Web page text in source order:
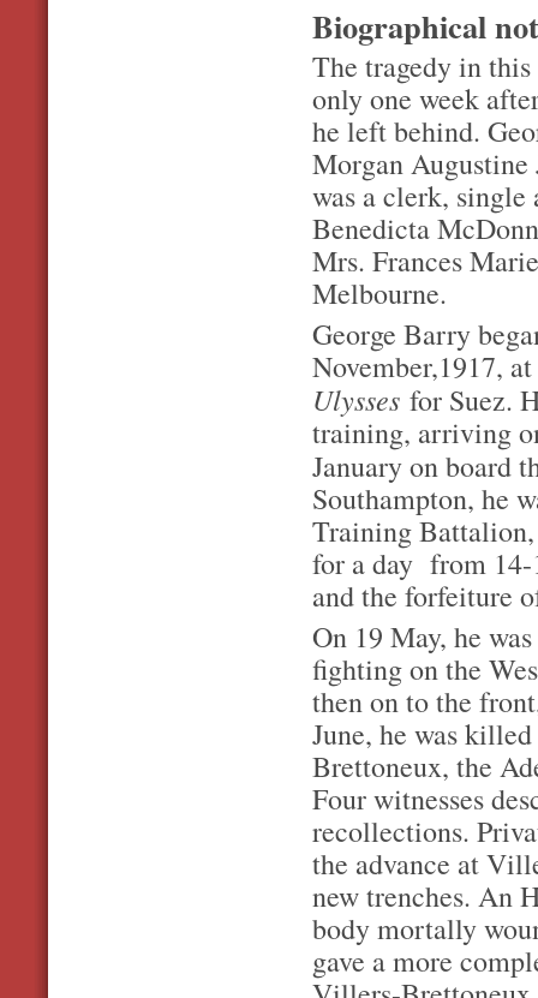
Biographical
The tragedy in
only one week
he left behind.
Morgan Augustine
was a clerk, single
Benedicta
Mrs. Frances
Melbourne.
George Barry
November,1917,
Ulysses for Suez.
training, arriving
January on board
Southampton, he
Training
for a day from 14-
and the forfeiture
On 19 May, he
fighting on the
then on to the
June, he was
Brettoneux, the
Four witnesses
recollections.
the advance at
new trenches. An
body mortally
gave a more